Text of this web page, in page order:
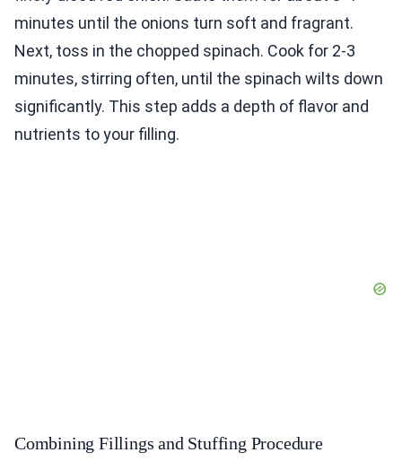
minutes until the onions turn soft and fragrant.
Next, toss in the chopped spinach. Cook for 2-3
minutes, stirring often, until the spinach wilts down
significantly. This step adds a depth of flavor and
nutrients to your filling.
Combining Fillings and Stuffing Procedure